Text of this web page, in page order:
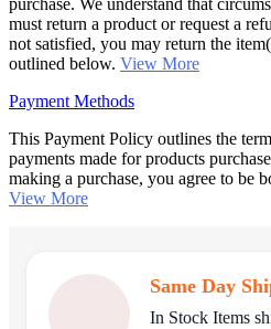
must return a product or request a
not satisfied, you may return the
outlined below. View More
Payment Methods
This Payment Policy outlines the
payments made for products
making a purchase, you agree to be
View More
Same Day
In Stock Items